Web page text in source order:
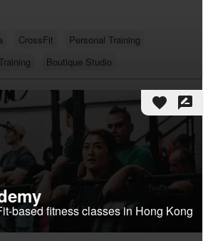
CrossFit
Personal Training
Boutique Studio
favorite rate_review
based fitness classes in Hong Kong